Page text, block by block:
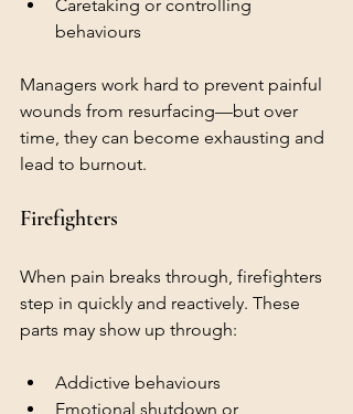
Caretaking or controlling
behaviours
Managers work hard to prevent painful
wounds from resurfacing—but over
time, they can become exhausting and
lead to burnout.
Firefighters
When pain breaks through, firefighters
step in quickly and reactively. These
parts may show up through:
Addictive behaviours
Emotional shutdown or